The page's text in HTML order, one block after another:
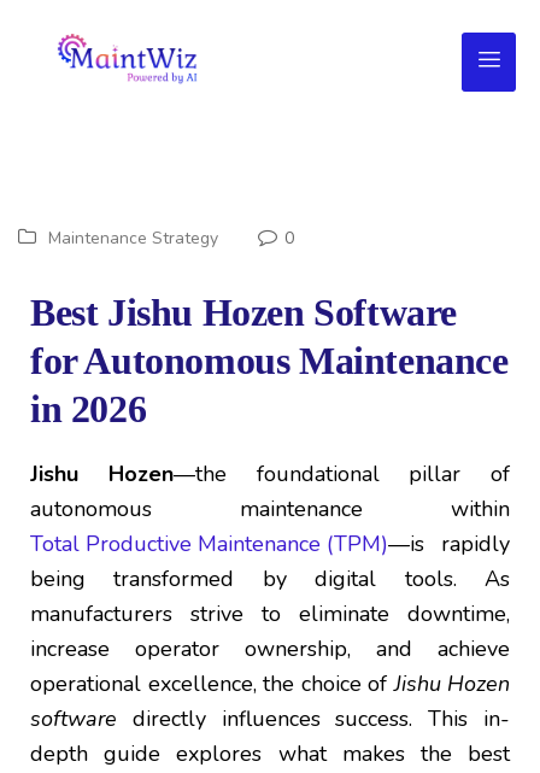
Maintenance Strategy 0
Best Jishu Hozen Software
for Autonomous Maintenance
in 2026
Jishu Hozen—the foundational pillar of
autonomous maintenance within
Total Productive Maintenance (TPM)—is rapidly
being transformed by digital tools. As
manufacturers strive to eliminate downtime,
increase operator ownership, and achieve
operational excellence, the choice ofJishu Hozen
software directly influences success. This in-
depth guide explores what makes the best